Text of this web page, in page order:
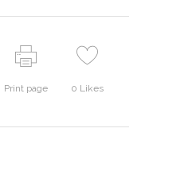
Print page 0 Likes